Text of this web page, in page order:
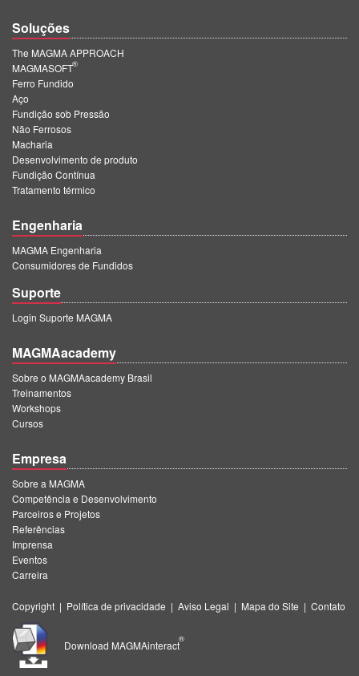
Soluções
The MAGMA APPROACH
MAGMASOFT
®
Ferro Fundido
Aço
Fundição sob Pressão
Não Ferrosos
Macharia
Desenvolvimento de produto
Fundição Contínua
Tratamento térmico
Engenharia
MAGMA Engenharia
Consumidores de Fundidos
Suporte
Login Suporte MAGMA
MAGMAacademy
Sobre o MAGMAacademy Brasil
Treinamentos
Workshops
Cursos
Empresa
Sobre a MAGMA
Competência e Desenvolvimento
Parceiros e Projetos
Referências
Imprensa
Eventos
Carreira
Copyright | Política de privacidade | Aviso Legal | Mapa do Site | Contato
Download MAGMAinteract
®